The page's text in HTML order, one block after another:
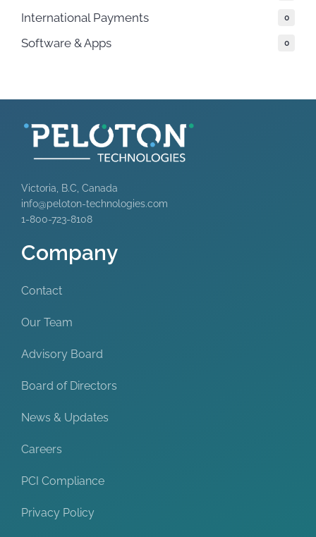
International Payments 0
Software & Apps 0
Victoria, B.C, Canada
info@peloton-technologies.com
1-800-723-8108
Company
Contact
Our Team
Advisory Board
Board of Directors
News & Updates
Careers
PCI Compliance
Privacy Policy